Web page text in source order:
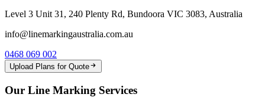
Level 3 Unit 31, 240 Plenty Rd, Bundoora VIC 3083, Australia
info@linemarkingaustralia.com.au
0468 069 002
Upload Plans for Quote
Our Line Marking Services